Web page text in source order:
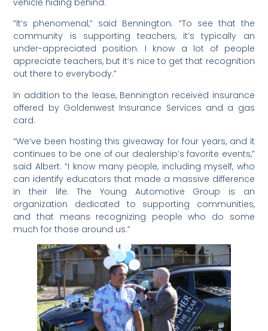
“It’s phenomenal,” said Bennington. “To see that the
community is supporting teachers, it’s typically an
under-appreciated position. I know a lot of people
appreciate teachers, but it’s nice to get that recognition
out there to everybody.”
In addition to the lease, Bennington received insurance
offered by Goldenwest Insurance Services and a gas
card.
“We’ve been hosting this giveaway for four years, and it
continues to be one of our dealership’s favorite events,”
said Albert. “I know many people, including myself, who
can identify educators that made a massive difference
in their life. The Young Automotive Group is an
organization dedicated to supporting communities,
and that means recognizing people who do some
much for those around us.”